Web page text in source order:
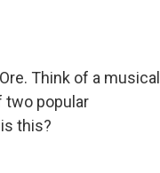
Think of a musical
two popular
this?